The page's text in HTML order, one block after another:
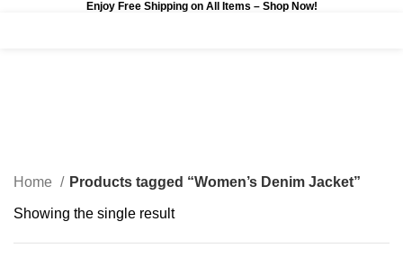
Enjoy Free Shipping on All Items – Shop Now!
Home Products tagged “Women’s Denim Jacket”
Showing the single result